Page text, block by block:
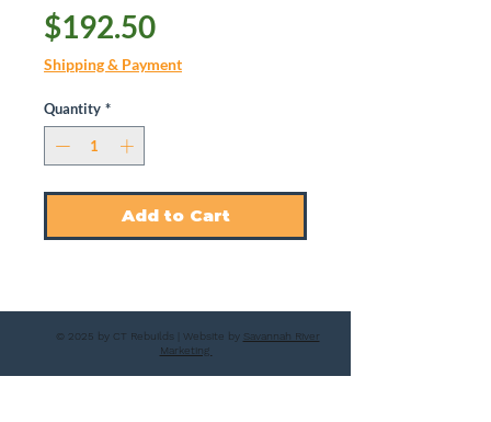
$192.50Price
Shipping & Payment
Quantity *
Add to Cart
© 2025 by CT Rebuilds | Website by Savannah River
Marketing